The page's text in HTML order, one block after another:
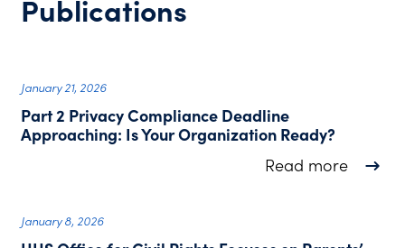
Publications
January 21, 2026
Part 2 Privacy Compliance Deadline
Approaching: Is Your Organization Ready?
Read moreabout
January 8, 2026